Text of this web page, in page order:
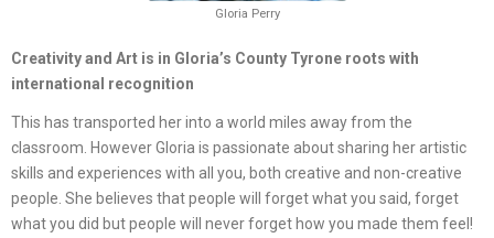
Gloria Perry
Creativity and Art is in Gloria’s County Tyrone roots with
international recognition
This has transported her into a world miles away from the
classroom. However Gloria is passionate about sharing her artistic
skills and experiences with all you, both creative and non-creative
people. She believes that people will forget what you said, forget
what you did but people will never forget how you made them feel!